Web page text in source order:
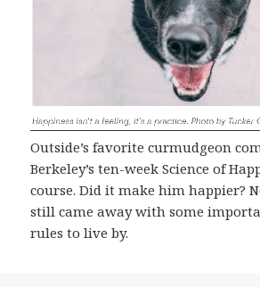
Outside’s favorite curmudgeon
Berkeley’s ten-week Science of
course. Did it make him happier?
still came away with some
rules to live by.